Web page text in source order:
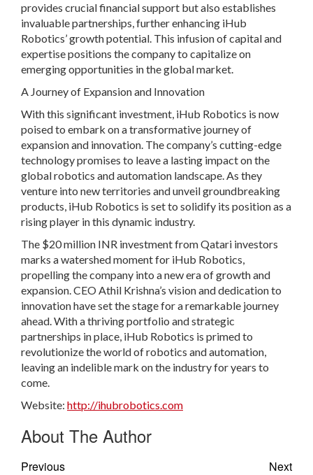
provides crucial financial support but also establishes
invaluable partnerships, further enhancing iHub
Robotics’ growth potential. This infusion of capital and
expertise positions the company to capitalize on
emerging opportunities in the global market.
A Journey of Expansion and Innovation
With this significant investment, iHub Robotics is now
poised to embark on a transformative journey of
expansion and innovation. The company’s cutting-edge
technology promises to leave a lasting impact on the
global robotics and automation landscape. As they
venture into new territories and unveil groundbreaking
products, iHub Robotics is set to solidify its position as a
rising player in this dynamic industry.
The $20 million INR investment from Qatari investors
marks a watershed moment for iHub Robotics,
propelling the company into a new era of growth and
expansion. CEO Athil Krishna’s vision and dedication to
innovation have set the stage for a remarkable journey
ahead. With a thriving portfolio and strategic
partnerships in place, iHub Robotics is primed to
revolutionize the world of robotics and automation,
leaving an indelible mark on the industry for years to
come.
Website: http://ihubrobotics.com
About The Author
Previous
Next